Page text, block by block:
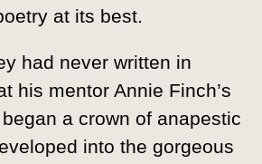
at its best.
had never written in
his mentor Annie Finch’s
a crown of anapestic
into the gorgeous